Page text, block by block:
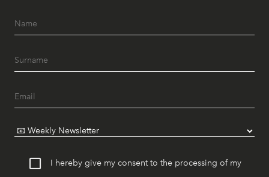
I hereby give my consent to the processing of my